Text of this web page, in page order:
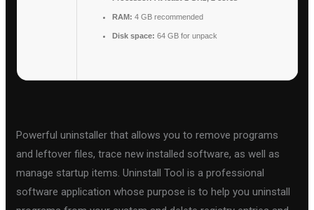
RAM: 4 GB recommended
Disk space: 64 GB for unpack
Powerful uninstaller that allows you to remove programs
and leftover files, trace new installed software, as well as
manage startup items. Uninstall Tool is a professional
software application whose purpose is to help you uninstall